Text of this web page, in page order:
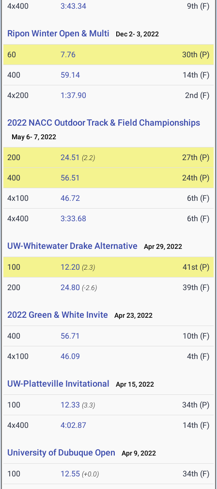
4x400 3:43.34 9th (F)
Ripon Winter Open & Multi Dec 2- 3, 2022
60 7.76 30th (P)
400 59.14 14th (F)
4x200 1:37.90 2nd (F)
2022 NACC Outdoor Track & Field Championships
May 6- 7, 2022
200 24.51 (2.2) 27th (P)
400 56.51 24th (P)
4x100 46.72 6th (F)
4x400 3:33.68 6th (F)
UW-Whitewater Drake Alternative Apr 29, 2022
100 12.20 (2.3) 41st (P)
200 24.80 (-2.6) 39th (F)
2022 Green & White Invite Apr 23, 2022
400 56.71 10th (F)
4x100 46.09 4th (F)
UW-Platteville Invitational Apr 15, 2022
100 12.33 (3.3) 34th (P)
4x400 4:02.87 14th (F)
University of Dubuque Open Apr 9, 2022
100 12.55 (+0.0) 34th (F)